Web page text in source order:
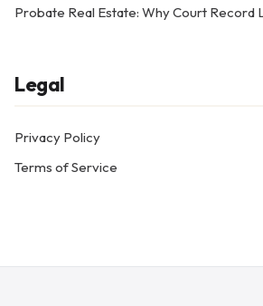
Probate Real Estate: Why Court Record
Legal
Privacy Policy
Terms of Service